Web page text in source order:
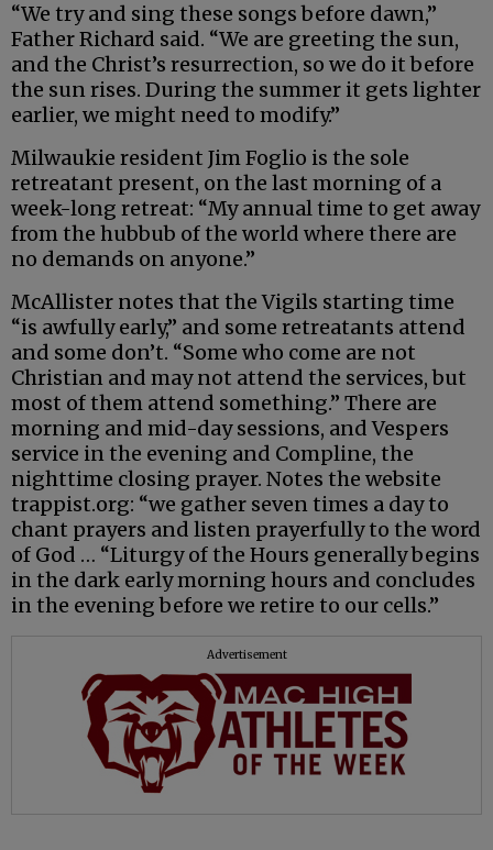
“We try and sing these songs before dawn,”
Father Richard said. “We are greeting the sun,
and the Christ’s resurrection, so we do it before
the sun rises. During the summer it gets lighter
earlier, we might need to modify.”
Milwaukie resident Jim Foglio is the sole
retreatant present, on the last morning of a
week-long retreat: “My annual time to get away
from the hubbub of the world where there are
no demands on anyone.”
McAllister notes that the Vigils starting time
“is awfully early,” and some retreatants attend
and some don’t. “Some who come are not
Christian and may not attend the services, but
most of them attend something.” There are
morning and mid-day sessions, and Vespers
service in the evening and Compline, the
nighttime closing prayer. Notes the website
trappist.org: “we gather seven times a day to
chant prayers and listen prayerfully to the word
of God … “Liturgy of the Hours generally begins
in the dark early morning hours and concludes
in the evening before we retire to our cells.”
Advertisement